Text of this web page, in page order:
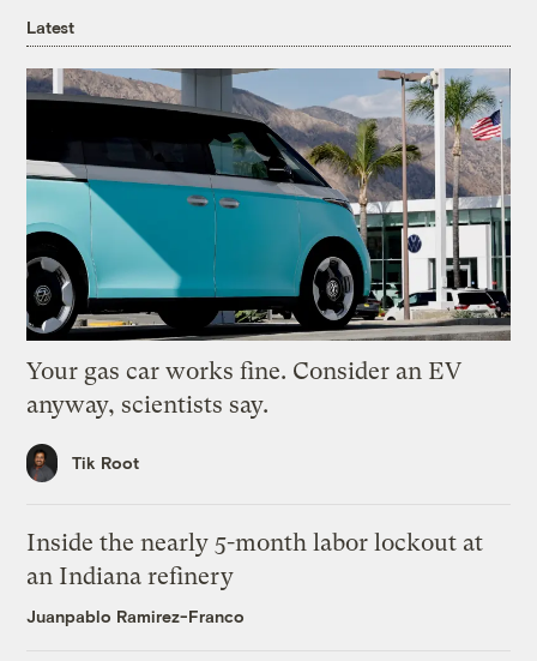
Latest
Your gas car works fine. Consider an EV
anyway, scientists say.
Tik Root
Inside the nearly 5-month labor lockout at
an Indiana refinery
Juanpablo Ramirez-Franco